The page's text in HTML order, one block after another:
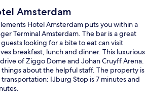
Amsterdam
Hotel Amsterdam puts you within a
Terminal Amsterdam. The bar is a great
looking for a bite to eat can visit
breakfast, lunch and dinner. This luxurious
of Ziggo Dome and Johan Cruyff Arena.
things about the helpful staff. The property is
IJburg Stop is 7 minutes and